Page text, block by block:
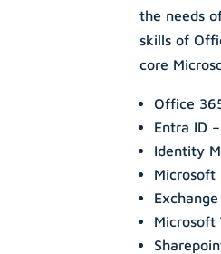
the needs
skills of
core
Office
Entra ID
Identity
Microsoft
Microsoft